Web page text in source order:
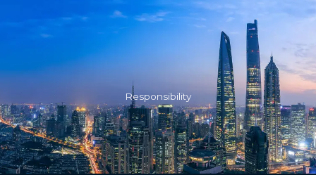
Responsibility